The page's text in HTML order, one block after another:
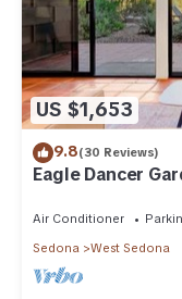
US $1,653
9.8(30 Reviews)
Eagle Dancer
Air Conditioner
Sedona
West Sedona